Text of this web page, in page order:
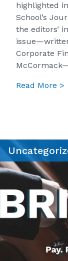
highlighted
School’s
the editors’
Corporate
Read More >